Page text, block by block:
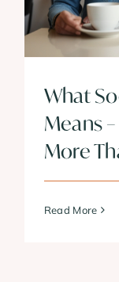
What
Means
More
Read More